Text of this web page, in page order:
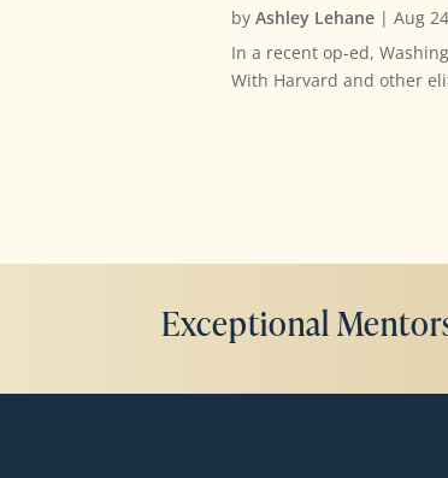
by Ashley Lehane | Aug
In a recent op-ed,
With Harvard and other
Exceptional